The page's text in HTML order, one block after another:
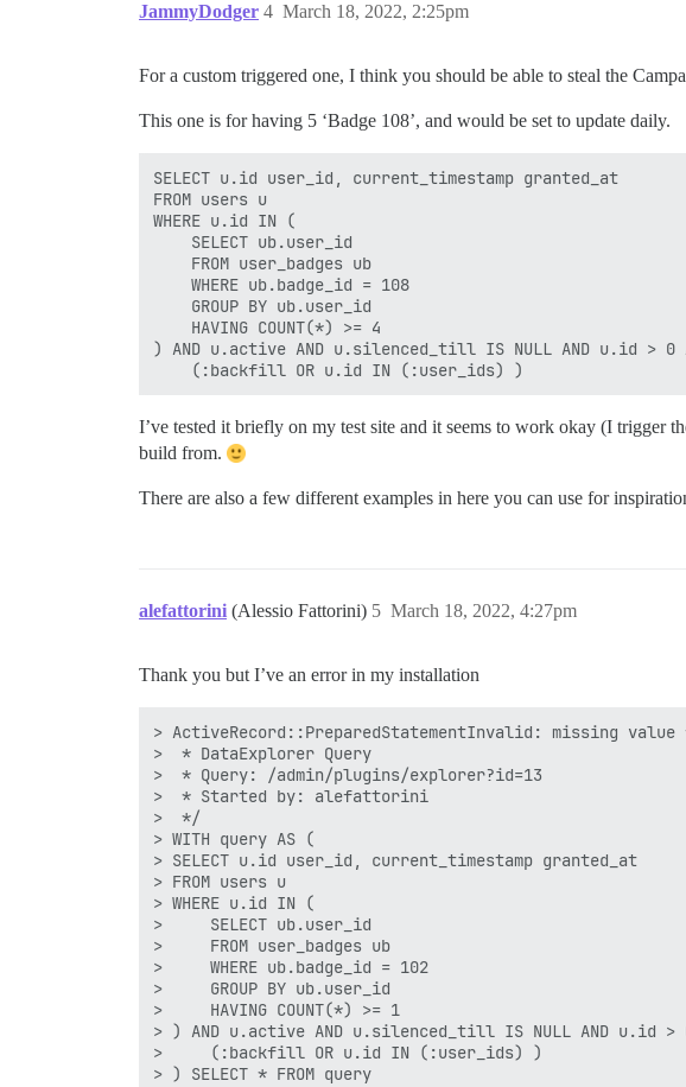
JammyDodger March 18, 2022, 2:25pm
4
For a custom triggered one, I think you should be able to steal the
This one is for having 5 ‘Badge 108’, and would be set to update daily.
SELECT u.id user_id, current_timestamp granted_at
FROM users u
WHERE u.id IN (
    SELECT ub.user_id
    FROM user_badges ub
    WHERE ub.badge_id = 108
    GROUP BY ub.user_id
    HAVING COUNT(*) >= 4
) AND u.active AND u.silenced_till IS NULL AND u.id > 0
I’ve tested it briefly on my test site and it seems to work okay (I trigger
build from.
There are also a few different examples in here you can use for
alefattorini (Alessio Fattorini) March 18, 2022, 4:27pm
5
Thank you but I’ve an error in my installation
> ActiveRecord::PreparedStatementInvalid: missing
>  * DataExplorer Query
>  * Query: /admin/plugins/explorer?id=13
>  * Started by: alefattorini
>  */
> WITH query AS (
> SELECT u.id user_id, current_timestamp granted_at
> FROM users u
> WHERE u.id IN (
>     SELECT ub.user_id
>     FROM user_badges ub
>     WHERE ub.badge_id = 102
>     GROUP BY ub.user_id
>     HAVING COUNT(*) >= 1
> ) AND u.active AND u.silenced_till IS NULL AND u.id >
>     (:backfill OR u.id IN (:user_ids) )
> ) SELECT * FROM query